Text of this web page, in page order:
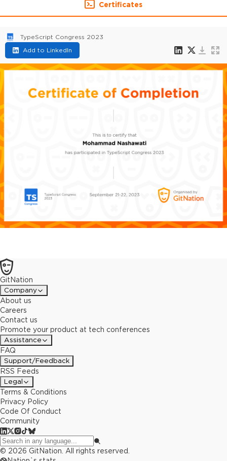
Certificates
TypeScript Congress 2023
Add to LinkedIn
GitNation
Company
About us
Careers
Contact us
Promote your product at tech conferences
Assistance
FAQ
Support/Feedback
RSS Feeds
Legal
Terms & Conditions
Privacy Policy
Code Of Conduct
Community
© 2026 GitNation. All rights reserved.